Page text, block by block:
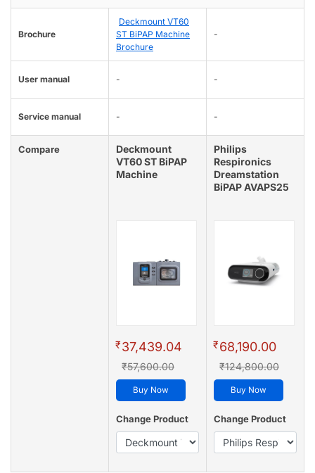
Brochure
Deckmount VT60
ST BiPAP Machine
Brochure
-
User manual - -
Service manual - -
Compare
Deckmount
VT60 ST BiPAP
Machine
₹37,439.04
₹57,600.00
Buy Now
Change Product
Philips
Respironics
Dreamstation
BiPAP AVAPS25
₹68,190.00
₹124,800.00
Buy Now
Change Product